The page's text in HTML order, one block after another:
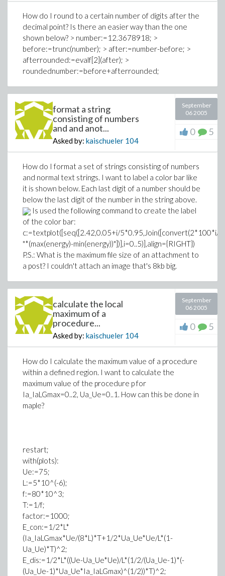
How do I round to a certain number of digits after the
decimal point? Is there an easier way than the one
shown below? > number:=12.3678918; >
before:=trunc(number); > after:=number-before; >
afterrounded:=evalf[2](after); >
roundednumber:=before+afterrounded;
format a string
consisting of numbers
and and anot...
Asked by: kaischueler 104
September
06 2005
0 5
How do I format a set of strings consisting of numbers
and normal text strings. I want to label a color bar like
it is shown below. Each last digit of a number should be
below the last digit of the number in the string above.
Is used the following command to create the label
of the color bar:
c:=textplot([seq([2.42,0.05+i/5*0.95,Join([convert(2*100*i/
"*(max(energy)-min(energy))"])],i=0..5)],align={RIGHT})
P.S.: What is the maximum file size of an attachment to
a post? I couldn't attach an image that's 8kb big.
calculate the local
maximum of a
procedure...
Asked by: kaischueler 104
September
06 2005
0 5
How do I calculate the maximum value of a procedure
within a defined region. I want to calculate the
maximum value of the procedure p for
Ia_IaLGmax=0..2, Ua_Ue=0..1. How can this be done in
maple?
restart;
with(plots):
Ue:=75;
L:=5*10^(-6);
f:=80*10^3;
T:=1/f;
factor:=1000;
E_con:=1/2*L*
(Ia_IaLGmax*Ue/(8*L)*T+1/2*Ua_Ue*Ue/L*(1-
Ua_Ue)*T)^2;
E_dis:=1/2*L*((Ue-Ua_Ue*Ue)/L*(1/2/(Ua_Ue-1)*(-
(Ua_Ue-1)*Ua_Ue*Ia_IaLGmax)^(1/2))*T)^2;